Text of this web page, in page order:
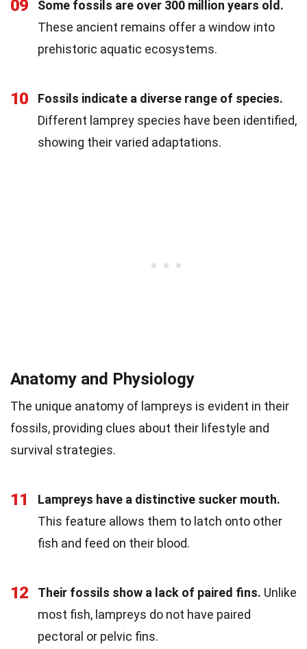
09
Some fossils are over 300 million years old.
These ancient remains offer a window into
prehistoric aquatic ecosystems.
10
Fossils indicate a diverse range of species.
Different lamprey species have been identified,
showing their varied adaptations.
Anatomy and Physiology
The unique anatomy of lampreys is evident in their
fossils, providing clues about their lifestyle and
survival strategies.
11
Lampreys have a distinctive sucker mouth.
This feature allows them to latch onto other
fish and feed on their blood.
12 Their fossils show a lack of paired fins. Unlike
most fish, lampreys do not have paired
pectoral or pelvic fins.